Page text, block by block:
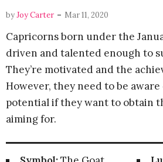
byJoy Carter - Mar 11, 2020
Capricorns born under the
driven and talented enough to
They’re motivated and the
However, they need to be
potential if they want to obtain
aiming for.